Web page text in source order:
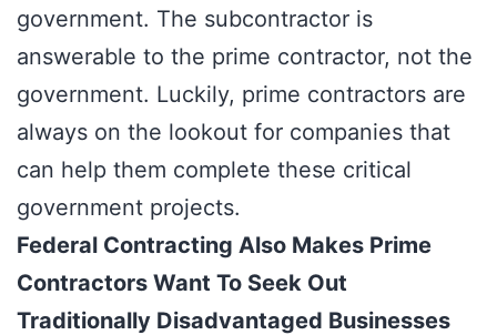
government. The subcontractor is
answerable to the prime contractor, not the
government. Luckily, prime contractors are
always on the lookout for companies that
can help them complete these critical
government projects.
Federal Contracting Also Makes Prime
Contractors Want To Seek Out
Traditionally Disadvantaged Businesses